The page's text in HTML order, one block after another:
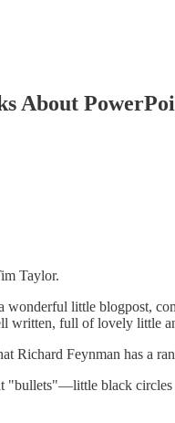
About
Taylor.
wonderful little blogpost,
written, full of lovely little
Richard Feynman has a
"bullets"—little black circles